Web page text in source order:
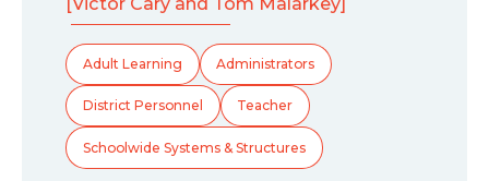
Adult Learning Administrators
District Personnel Teacher
Schoolwide Systems & Structures